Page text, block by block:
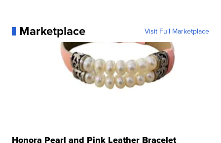
Marketplace Visit Full Marketplace
Honora Pearl and Pink Leather Bracelet